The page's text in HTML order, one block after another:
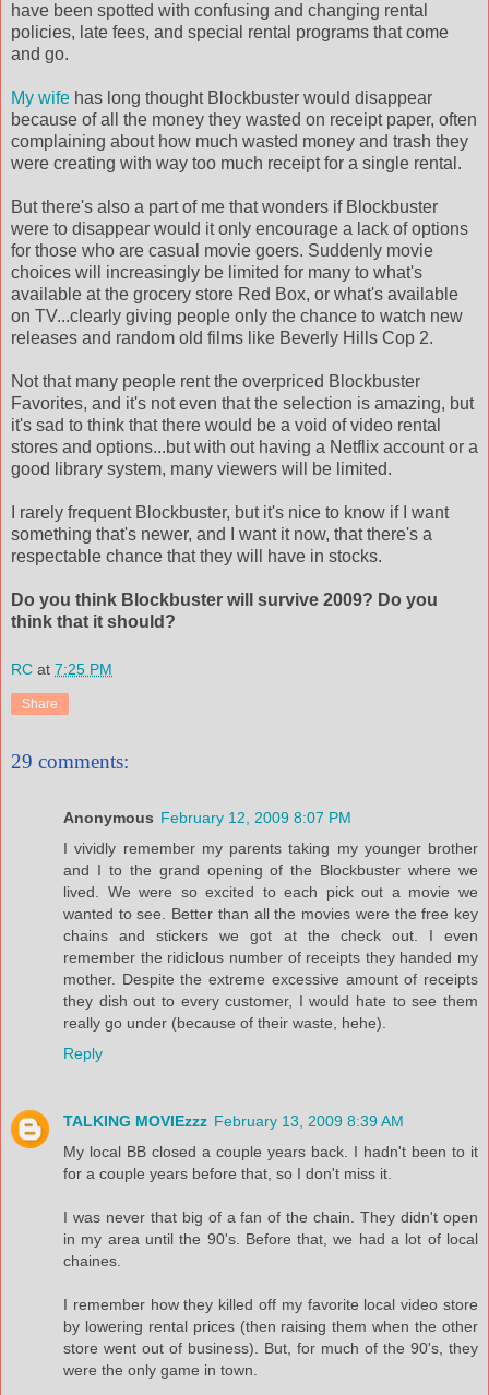
have been spotted with confusing and changing rental
policies, late fees, and special rental programs that come
and go.
My wife has long thought Blockbuster would disappear
because of all the money they wasted on receipt paper, often
complaining about how much wasted money and trash they
were creating with way too much receipt for a single rental.
But there's also a part of me that wonders if Blockbuster
were to disappear would it only encourage a lack of options
for those who are casual movie goers. Suddenly movie
choices will increasingly be limited for many to what's
available at the grocery store Red Box, or what's available
on TV...clearly giving people only the chance to watch new
releases and random old films like Beverly Hills Cop 2.
Not that many people rent the overpriced Blockbuster
Favorites, and it's not even that the selection is amazing, but
it's sad to think that there would be a void of video rental
stores and options...but with out having a Netflix account or a
good library system, many viewers will be limited.
I rarely frequent Blockbuster, but it's nice to know if I want
something that's newer, and I want it now, that there's a
respectable chance that they will have in stocks.
Do you think Blockbuster will survive 2009? Do you
think that it should?
RC at 7:25 PM
Share
29 comments:
Anonymous February 12, 2009 8:07 PM
I vividly remember my parents taking my younger brother
and I to the grand opening of the Blockbuster where we
lived. We were so excited to each pick out a movie we
wanted to see. Better than all the movies were the free key
chains and stickers we got at the check out. I even
remember the ridiclous number of receipts they handed my
mother. Despite the extreme excessive amount of receipts
they dish out to every customer, I would hate to see them
really go under (because of their waste, hehe).
Reply
TALKING MOVIEzzz February 13, 2009 8:39 AM
My local BB closed a couple years back. I hadn't been to it
for a couple years before that, so I don't miss it.
I was never that big of a fan of the chain. They didn't open
in my area until the 90's. Before that, we had a lot of local
chaines.
I remember how they killed off my favorite local video store
by lowering rental prices (then raising them when the other
store went out of business). But, for much of the 90's, they
were the only game in town.